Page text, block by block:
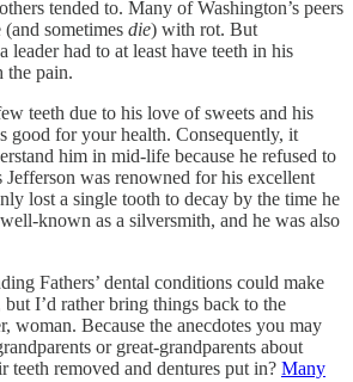
tended to. Many of Washington’s peers
sometimes die) with rot. But
leader had to at least have teeth in his
the pain.
teeth due to his love of sweets and his
good for your health. Consequently, it
him in mid-life because he refused to
Jefferson was renowned for his excellent
lost a single tooth to decay by the time he
known as a silversmith, and he was also
Fathers’ dental conditions could make
I’d rather bring things back to the
woman. Because the anecdotes you may
or great-grandparents about
removed and dentures put in? Many